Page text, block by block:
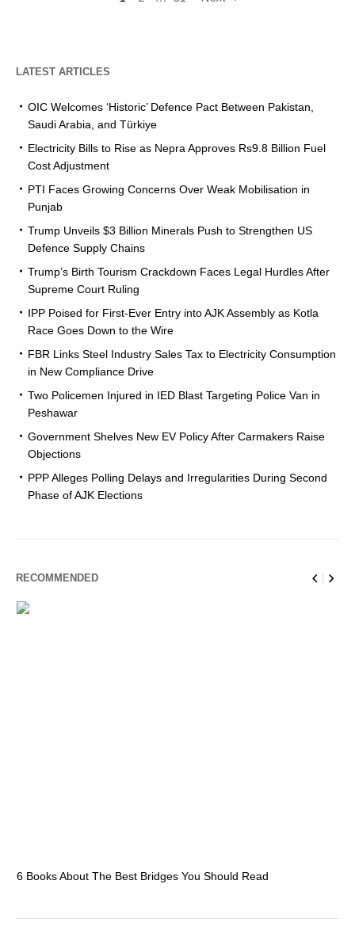
LATEST ARTICLES
OIC Welcomes ‘Historic’ Defence Pact Between Pakistan,
Saudi Arabia, and Türkiye
Electricity Bills to Rise as Nepra Approves Rs9.8 Billion Fuel
Cost Adjustment
PTI Faces Growing Concerns Over Weak Mobilisation in
Punjab
Trump Unveils $3 Billion Minerals Push to Strengthen US
Defence Supply Chains
Trump’s Birth Tourism Crackdown Faces Legal Hurdles After
Supreme Court Ruling
IPP Poised for First-Ever Entry into AJK Assembly as Kotla
Race Goes Down to the Wire
FBR Links Steel Industry Sales Tax to Electricity Consumption
in New Compliance Drive
Two Policemen Injured in IED Blast Targeting Police Van in
Peshawar
Government Shelves New EV Policy After Carmakers Raise
Objections
PPP Alleges Polling Delays and Irregularities During Second
Phase of AJK Elections
RECOMMENDED
6 Books About The Best Bridges You Should Read